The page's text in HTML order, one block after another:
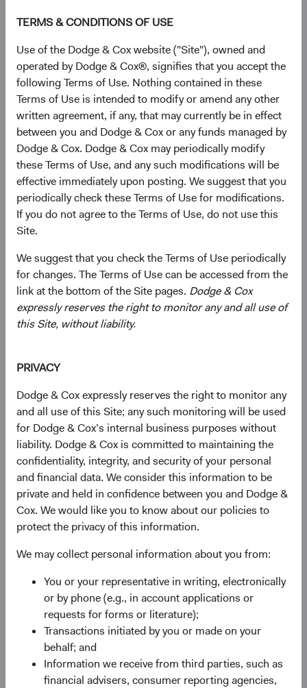
TERMS & CONDITIONS OF USE
Use of the Dodge & Cox website ("Site"), owned and
operated by Dodge & Cox®, signifies that you accept the
following Terms of Use. Nothing contained in these
Terms of Use is intended to modify or amend any other
written agreement, if any, that may currently be in effect
between you and Dodge & Cox or any funds managed by
Dodge & Cox. Dodge & Cox may periodically modify
these Terms of Use, and any such modifications will be
effective immediately upon posting. We suggest that you
periodically check these Terms of Use for modifications.
If you do not agree to the Terms of Use, do not use this
Site.
We suggest that you check the Terms of Use periodically
for changes. The Terms of Use can be accessed from the
link at the bottom of the Site pages. Dodge & Cox
expressly reserves the right to monitor any and all use of
this Site, without liability.
PRIVACY
Dodge & Cox expressly reserves the right to monitor any
and all use of this Site; any such monitoring will be used
for Dodge & Cox’s internal business purposes without
liability. Dodge & Cox is committed to maintaining the
confidentiality, integrity, and security of your personal
and financial data. We consider this information to be
private and held in confidence between you and Dodge &
Cox. We would like you to know about our policies to
protect the privacy of this information.
We may collect personal information about you from:
You or your representative in writing, electronically
or by phone (e.g., in account applications or
requests for forms or literature);
Transactions initiated by you or made on your
behalf; and
Information we receive from third parties, such as
financial advisers, consumer reporting agencies,
Objectives
The Global Stock Fund seeks long-term growth of
principal and income.
Investment approach 1
The Fund offers investors a highly selective, actively
managed core global equity fund that invests in the United
States and other developed countries as well as emerging
markets, based on our analysis of fundamentals relative to
current valuations. Generally, we:
typically investing in medium-to-large, well-
established companies that, in our opinion, appear
to be temporarily undervalued by the stock market
but have a favourable outlook for long-term growth.
various factors—including a company’s financial
advantage, quality of the business franchise,
financially material environmental, social, and
governance (ESG) issues, and the reputation,
experience, and competence of its management—as
weighed against valuation.
Fund Inception
01 December 2009
# of Companies
95
as at 30 June 2026